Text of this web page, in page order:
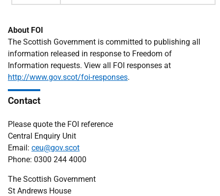
About FOI
The Scottish Government is committed to publishing all
information released in response to Freedom of
Information requests. View all FOI responses at
http://www.gov.scot/foi-responses.
Contact
Please quote the FOI reference
Central Enquiry Unit
Email: ceu@gov.scot
Phone: 0300 244 4000
The Scottish Government
St Andrews House